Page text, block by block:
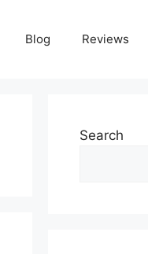
Blog Reviews
Search